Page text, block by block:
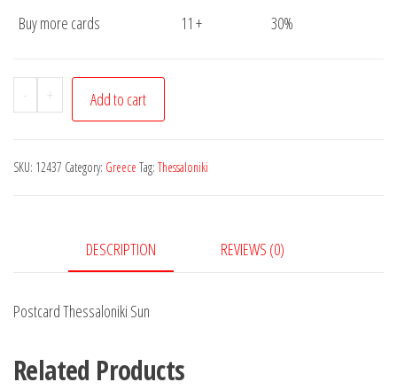
Buy more cards
11 + 30%
-
Postcard
Thessaloniki
quantity
+ Add to cart
SKU: 12437 Category: Greece Tag: Thessaloniki
DESCRIPTION REVIEWS (0)
Postcard Thessaloniki Sun
Related Products